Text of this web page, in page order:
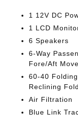
1 12V DC
1 LCD
6 Speakers
6-Way
Fore/Aft
60-40
Reclining
Air Filtration
Blue Link